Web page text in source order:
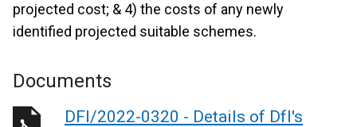
projected cost; & 4) the costs of any newly
identified projected suitable schemes.
Documents
DFI/2022-0320 - Details of DfI's